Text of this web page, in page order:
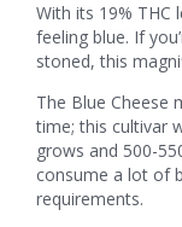
With its 19% THC
feeling blue. If
stoned, this
The Blue Cheese
time; this cultivar
grows and 500-
consume a lot of
requirements.